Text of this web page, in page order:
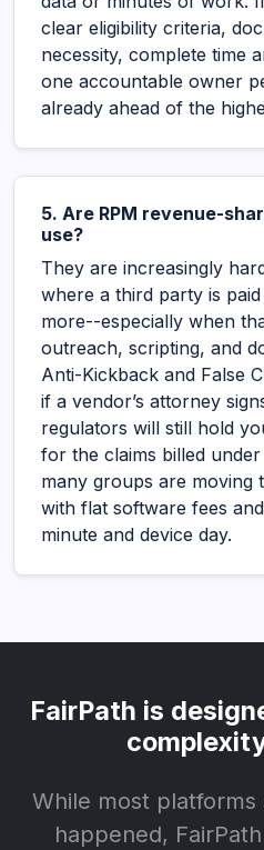
clear eligibility criteria,
necessity, complete time
one accountable owner
already ahead of the
5. Are RPM revenue-
use?
They are increasingly
where a third party is
more--especially when
outreach, scripting, and
Anti-Kickback and False
if a vendor’s attorney
regulators will still hold
for the claims billed
many groups are moving
with flat software fees
minute and device day.
FairPath is
While most
happened,